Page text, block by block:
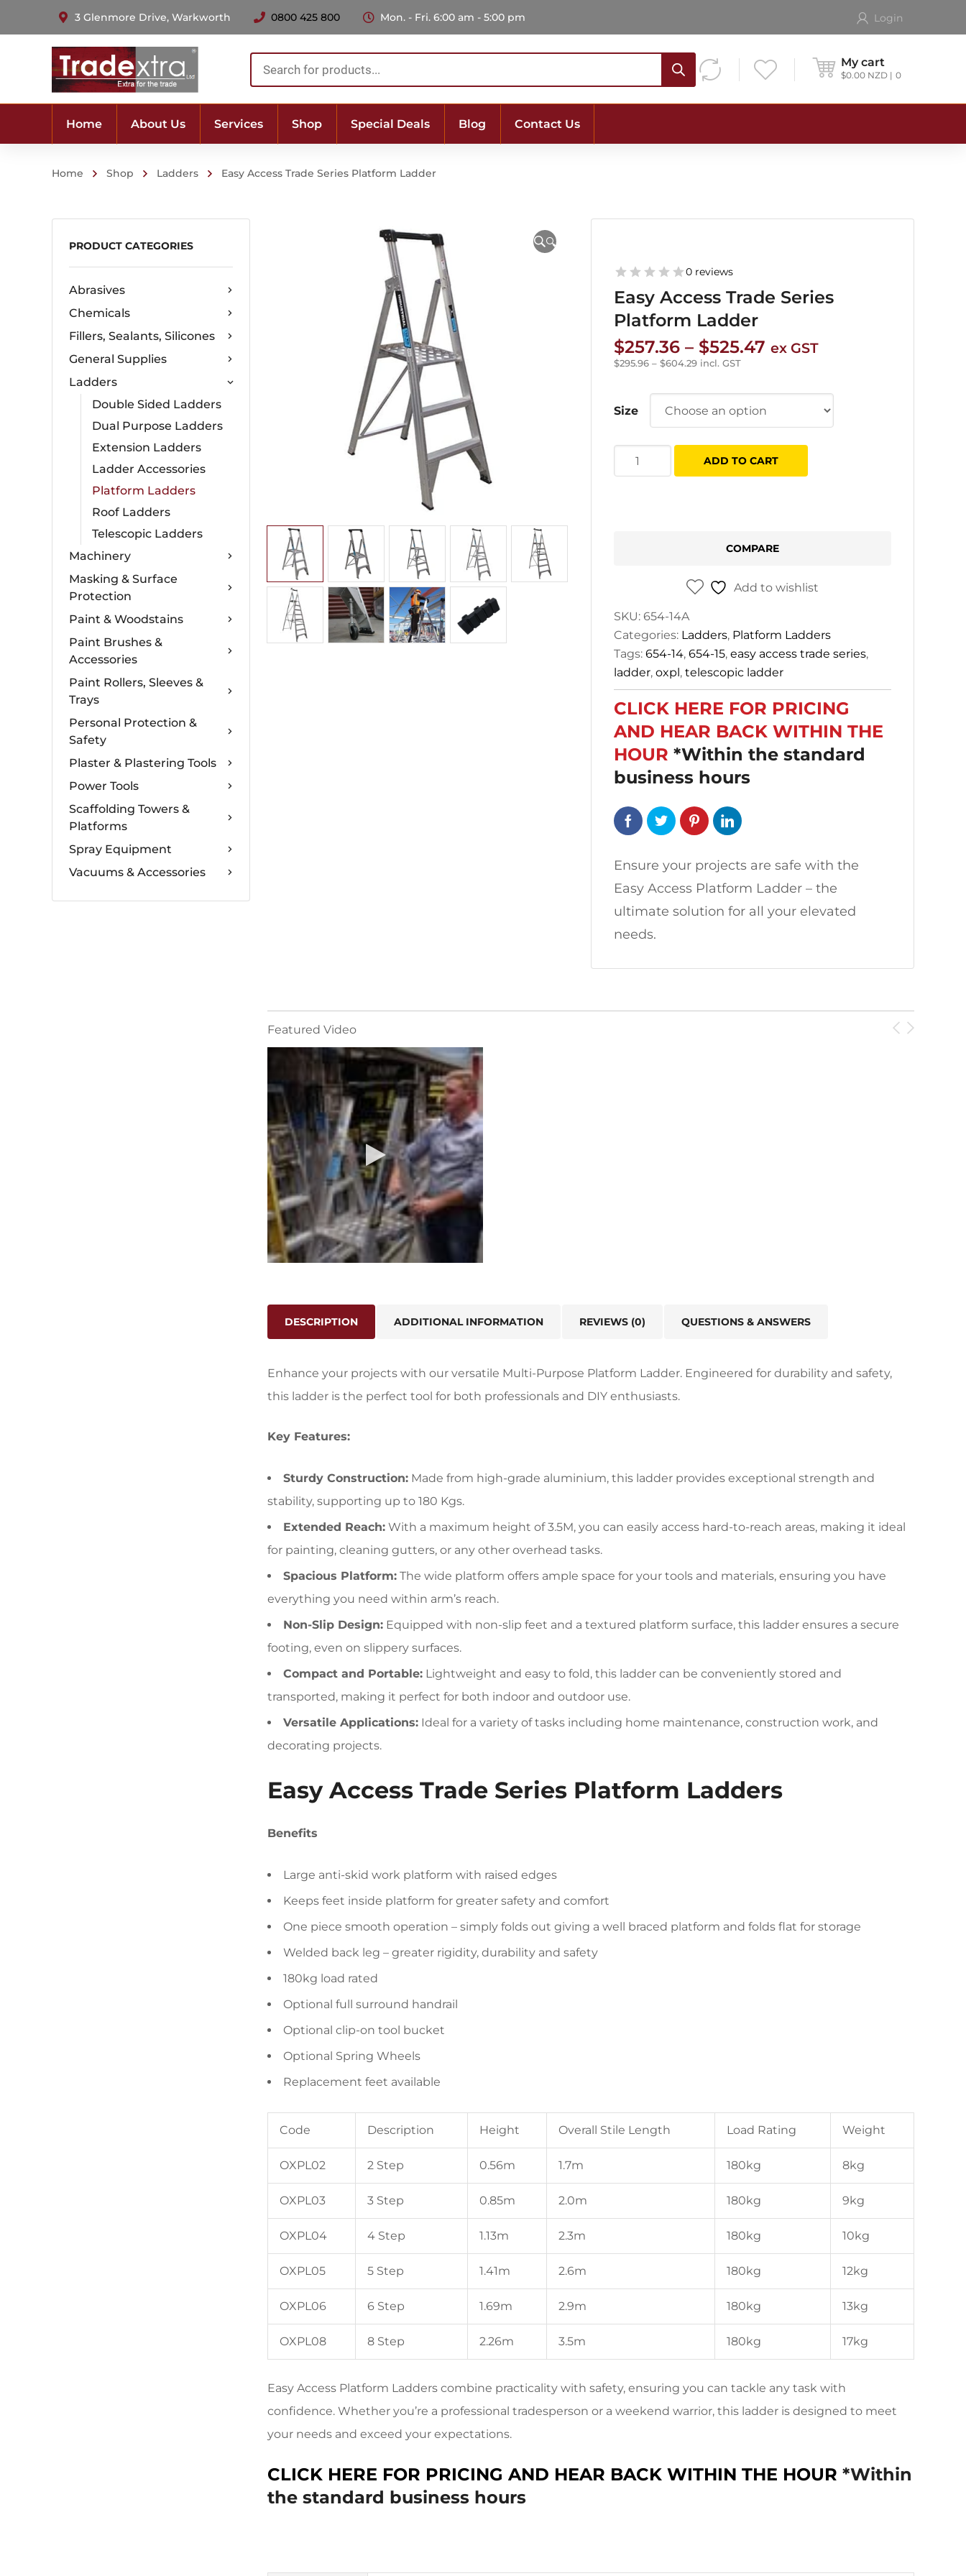
3 Glenmore Drive, Warkworth 0800 425 800 Mon. - Fri. 6:00 am - 5:00 pm Login
My cart
$0.00 NZD 0
Products
search
Home About Us Services Shop Special Deals Blog Contact Us
Home Shop Ladders Easy Access Trade Series Platform Ladder
PRODUCT CATEGORIES
Abrasives
Chemicals
Fillers, Sealants, Silicones
General Supplies
Ladders
Double Sided Ladders
Dual Purpose Ladders
Extension Ladders
Ladder Accessories
Platform Ladders
Roof Ladders
Telescopic Ladders
Machinery
Masking & Surface
Protection
Paint & Woodstains
Paint Brushes &
Accessories
Paint Rollers, Sleeves &
Trays
Personal Protection &
Safety
Plaster & Plastering Tools
Power Tools
Scaffolding Towers &
Platforms
Spray Equipment
Vacuums & Accessories
🔍
Easy Access Trade Series
Platform Ladder
0 reviews
$257.36 – $525.47 Price
$525.47
ex GST
$295.96 – $604.29 incl. GST
Ensure your projects are safe with the
Easy Access Platform Ladder – the
ultimate solution for all your elevated
needs.
Size
Easy
Access
ADD TO CART
COMPARE
Add to wishlist
SKU: 654-14A
Categories: Ladders, Platform Ladders
Tags: 654-14, 654-15, easy access trade series,
ladder, oxpl, telescopic ladder
CLICK HERE FOR PRICING
AND HEAR BACK WITHIN THE
HOUR *Within the standard
business hours
Featured Video
DESCRIPTION ADDITIONAL INFORMATION REVIEWS (0) QUESTIONS & ANSWERS
Enhance your projects with our versatile Multi-Purpose Platform Ladder. Engineered for durability and safety,
this ladder is the perfect tool for both professionals and DIY enthusiasts.
Key Features:
Sturdy Construction: Made from high-grade aluminium, this ladder provides exceptional strength and
stability, supporting up to 180 Kgs.
Extended Reach: With a maximum height of 3.5M, you can easily access hard-to-reach areas, making it ideal
for painting, cleaning gutters, or any other overhead tasks.
Spacious Platform: The wide platform offers ample space for your tools and materials, ensuring you have
everything you need within arm’s reach.
Non-Slip Design: Equipped with non-slip feet and a textured platform surface, this ladder ensures a secure
footing, even on slippery surfaces.
Compact and Portable: Lightweight and easy to fold, this ladder can be conveniently stored and
transported, making it perfect for both indoor and outdoor use.
Versatile Applications: Ideal for a variety of tasks including home maintenance, construction work, and
decorating projects.
Easy Access Trade Series Platform Ladders
Benefits
Large anti-skid work platform with raised edges
Keeps feet inside platform for greater safety and comfort
One piece smooth operation – simply folds out giving a well braced platform and folds flat for storage
Welded back leg – greater rigidity, durability and safety
180kg load rated
Optional full surround handrail
Optional clip-on tool bucket
Optional Spring Wheels
Replacement feet available
Code Description Height Overall Stile Length Load Rating Weight
OXPL02 2 Step 0.56m 1.7m 180kg 8kg
OXPL03 3 Step 0.85m 2.0m 180kg 9kg
OXPL04 4 Step 1.13m 2.3m 180kg 10kg
OXPL05 5 Step 1.41m 2.6m 180kg 12kg
OXPL06 6 Step 1.69m 2.9m 180kg 13kg
OXPL08 8 Step 2.26m 3.5m 180kg 17kg
Easy Access Platform Ladders combine practicality with safety, ensuring you can tackle any task with
confidence. Whether you’re a professional tradesperson or a weekend warrior, this ladder is designed to meet
your needs and exceed your expectations.
CLICK HERE FOR PRICING AND HEAR BACK WITHIN THE HOUR *Within
the standard business hours